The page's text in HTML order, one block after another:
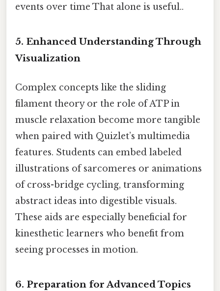
events over time That alone is useful..
5. Enhanced Understanding Through
Visualization
Complex concepts like the sliding
filament theory or the role of ATP in
muscle relaxation become more tangible
when paired with Quizlet’s multimedia
features. Students can embed labeled
illustrations of sarcomeres or animations
of cross-bridge cycling, transforming
abstract ideas into digestible visuals.
These aids are especially beneficial for
kinesthetic learners who benefit from
seeing processes in motion.
6. Preparation for Advanced Topics